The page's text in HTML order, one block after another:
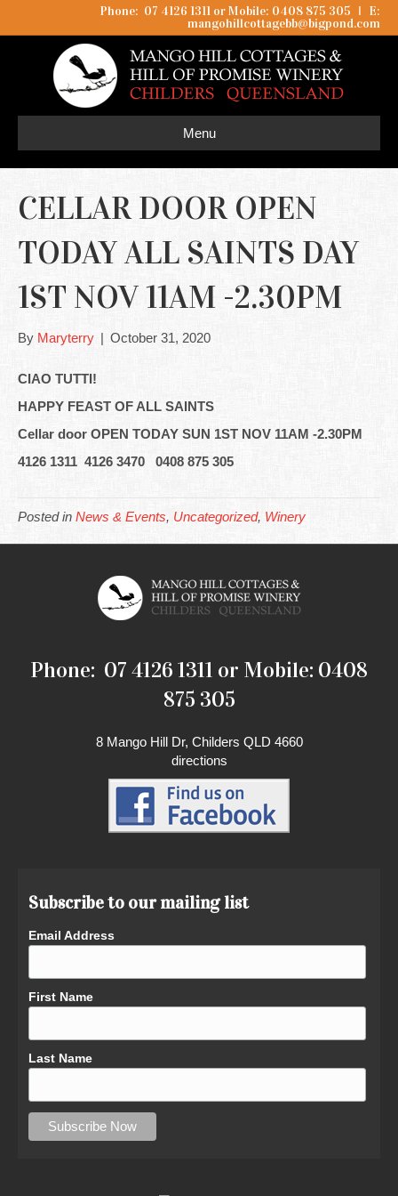
Phone: 07 4126 1311 or Mobile: 0408 875 305 I
E:
mangohillcottagebb@bigpond.com
Menu
CELLAR DOOR OPEN
TODAY ALL SAINTS DAY
1ST NOV 11AM -2.30PM
By Maryterry | October 31, 2020
CIAO TUTTI!
HAPPY FEAST OF ALL SAINTS
Cellar door OPEN TODAY SUN 1ST NOV 11AM -2.30PM
4126 1311 4126 3470 0408 875 305
Posted in News & Events, Uncategorized, Winery
Phone: 07 4126 1311 or Mobile: 0408
875 305
8 Mango Hill Dr, Childers QLD 4660
directions
Subscribe to our mailing list
Email Address
First Name
Last Name